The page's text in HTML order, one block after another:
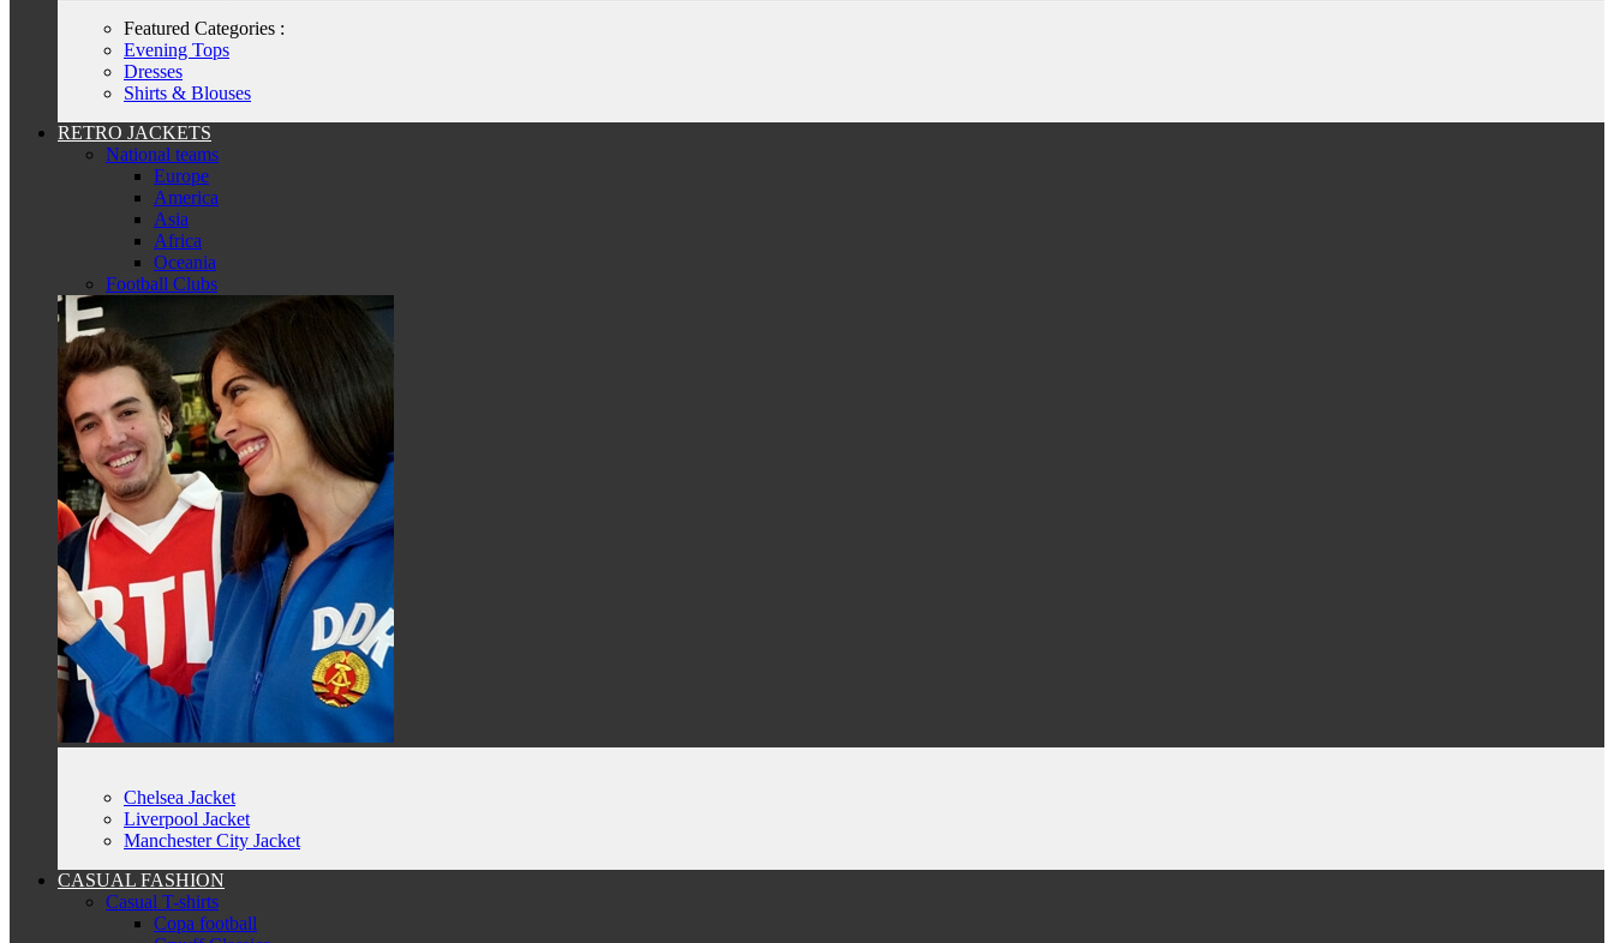
Featured Categories :
Evening Tops
Dresses
Shirts & Blouses
RETRO JACKETS
National teams
Europe
America
Asia
Africa
Oceania
Football Clubs
Chelsea Jacket
Liverpool Jacket
Manchester City Jacket
CASUAL FASHION
Casual T-shirts
Copa football